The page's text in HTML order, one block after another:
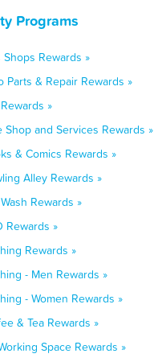
Programs
Rewards »
Parts & Repair Rewards »
»
Shop and Services Rewards »
& Comics Rewards »
Alley Rewards »
Rewards »
Rewards »
Rewards »
- Men Rewards »
- Women Rewards »
& Tea Rewards »
Space Rewards »